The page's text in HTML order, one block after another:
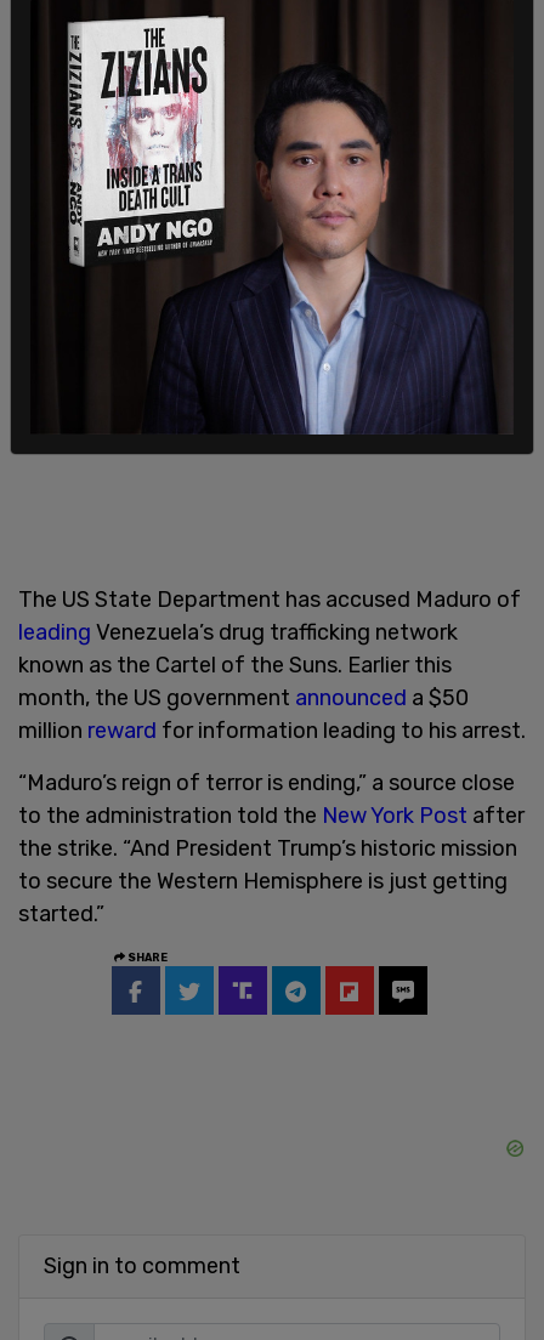
destroyers and roughly 4,000 Marines to waters
near Venezuela in an effort to target drug cartels.
That move prompted a response from Venezuelan
leader Nicolas Maduro, who accused the United
States of preparing for an invasion.
“They are seeking a regime change through
military threat,” Maduro claimed.
The US State Department has accused Maduro of
leading Venezuela’s drug trafficking network
known as the Cartel of the Suns. Earlier this
month, the US government announced a $50
million reward for information leading to his arrest.
“Maduro’s reign of terror is ending,” a source close
to the administration told the New York Post after
the strike. “And President Trump’s historic mission
to secure the Western Hemisphere is just getting
started.”
SHARE
Sign in to comment